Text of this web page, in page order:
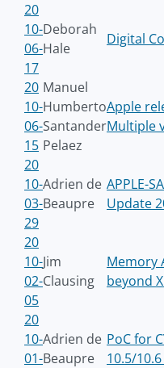
20
10-
06-
17
Deborah
Hale
Digital
20
10-
06-
15
Manuel
Humberto
Santander
Pelaez
Apple
Multiple
20
10-
03-
29
Adrien de
Beaupre
APPLE-
Update
20
10-
02-
05
Jim
Clausing
Memory
beyond
20
10-
01-
Adrien de
Beaupre
PoC for
10.5/